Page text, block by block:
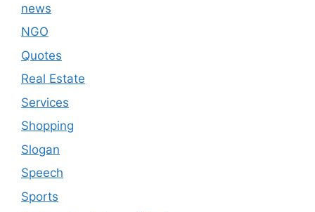
news
NGO
Quotes
Real Estate
Services
Shopping
Slogan
Speech
Sports